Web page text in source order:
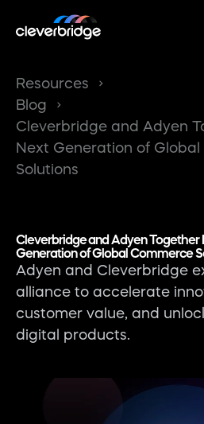
Resources
Blog
Cleverbridge and Adyen
Next Generation of
Solutions
Cleverbridge and Adyen Together
Generation of Global Commerce
Adyen and Cleverbridge
alliance to accelerate
customer value, and
digital products.